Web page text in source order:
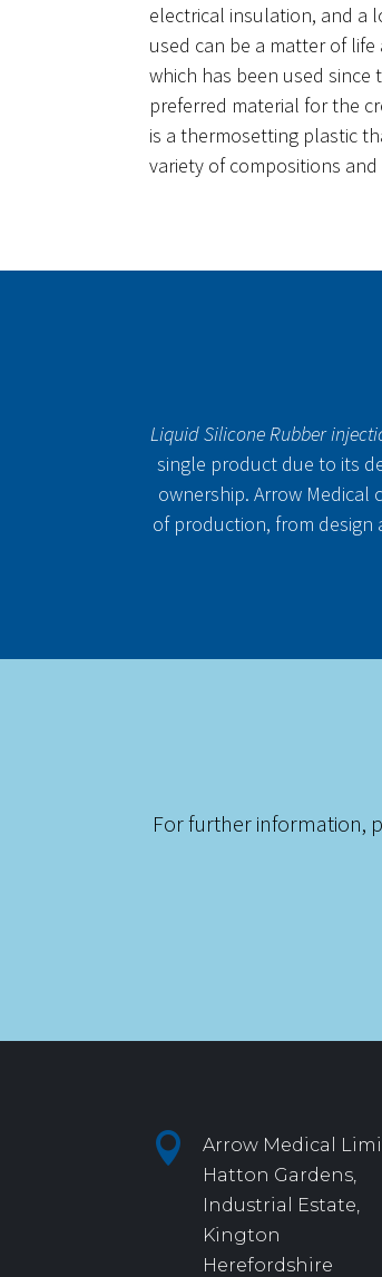
electrical insulation, and a
used can be a matter of
which has been used since
preferred material for the
is a thermosetting plastic
variety of compositions
Liquid Silicone Rubber
single product due to its
ownership. Arrow
of production, from design
For further information,

Arrow Medical
Hatton Gardens,
Industrial Estate,
Kington
Herefordshire